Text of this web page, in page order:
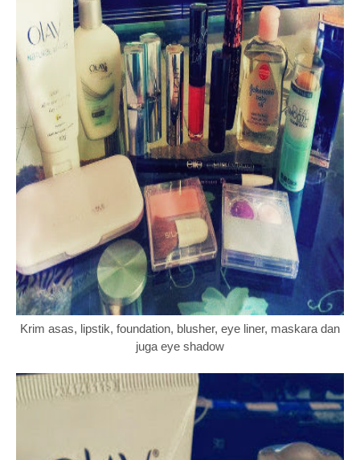
Krim asas, lipstik, foundation, blusher, eye liner, maskara dan
juga eye shadow